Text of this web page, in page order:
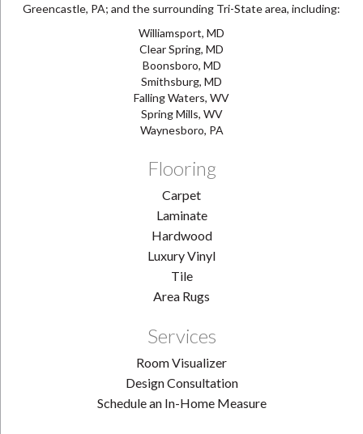
Greencastle, PA; and the surrounding Tri-State area, including:
Williamsport, MD
Clear Spring, MD
Boonsboro, MD
Smithsburg, MD
Falling Waters, WV
Spring Mills, WV
Waynesboro, PA
Flooring
Carpet
Laminate
Hardwood
Luxury Vinyl
Tile
Area Rugs
Services
Room Visualizer
Design Consultation
Schedule an In-Home Measure